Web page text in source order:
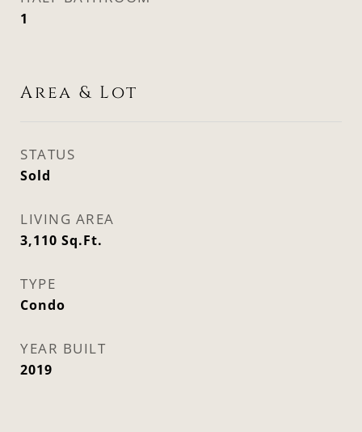
1
Area & Lot
STATUS
Sold
LIVING AREA
3,110 Sq.Ft.
TYPE
Condo
YEAR BUILT
2019